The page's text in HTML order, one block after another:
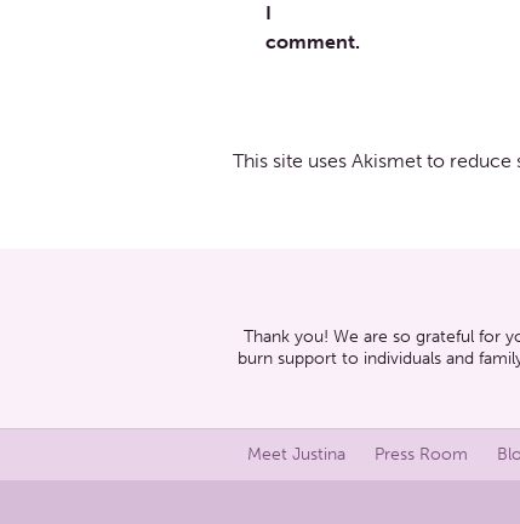
I
comment.
This site uses Akismet to reduce
Thank you! We are so grateful for
burn support to individuals and
Meet Justina Press Room